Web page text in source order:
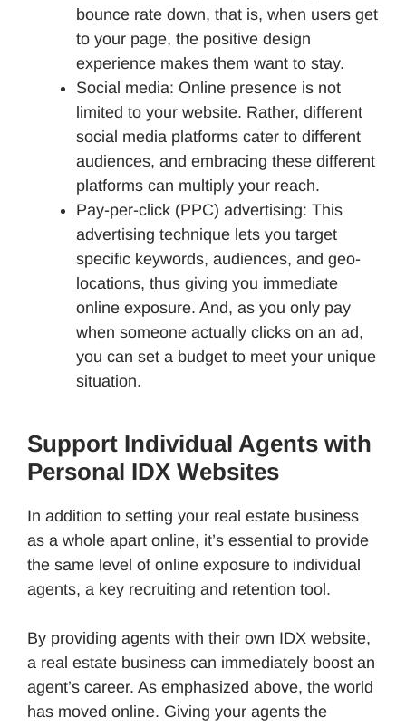
bounce rate down, that is, when users get
to your page, the positive design
experience makes them want to stay.
Social media: Online presence is not
limited to your website. Rather, different
social media platforms cater to different
audiences, and embracing these different
platforms can multiply your reach.
Pay-per-click (PPC) advertising: This
advertising technique lets you target
specific keywords, audiences, and geo-
locations, thus giving you immediate
online exposure. And, as you only pay
when someone actually clicks on an ad,
you can set a budget to meet your unique
situation.
Support Individual Agents with
Personal IDX Websites
In addition to setting your real estate business
as a whole apart online, it’s essential to provide
the same level of online exposure to individual
agents, a key recruiting and retention tool.
By providing agents with their own IDX website,
a real estate business can immediately boost an
agent’s career. As emphasized above, the world
has moved online. Giving your agents the